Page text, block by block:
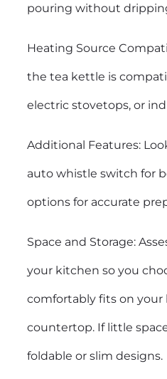
pouring without
Heating Source
the tea kettle is
electric stovetops, or
Additional Features:
auto whistle switch for
options for accurate
Space and Storage:
your kitchen so you
comfortably fits on
countertop. If little
foldable or slim designs.